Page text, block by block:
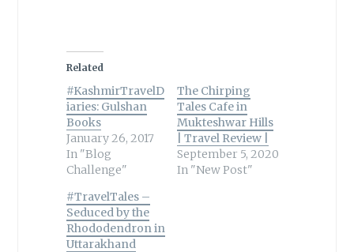
Related
#KashmirTravelD
iaries: Gulshan
Books
January 26, 2017
In "Blog
Challenge"
The Chirping
Tales Cafe in
Mukteshwar Hills
| Travel Review |
September 5, 2020
In "New Post"
#TravelTales –
Seduced by the
Rhododendron in
Uttarakhand